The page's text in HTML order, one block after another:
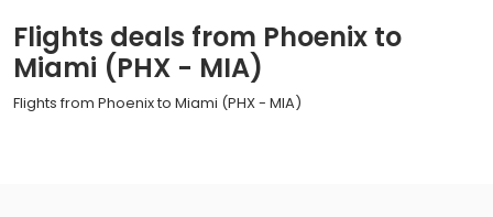
Flights deals from Phoenix to
Miami (PHX - MIA)
Flights from Phoenix to Miami (PHX - MIA)